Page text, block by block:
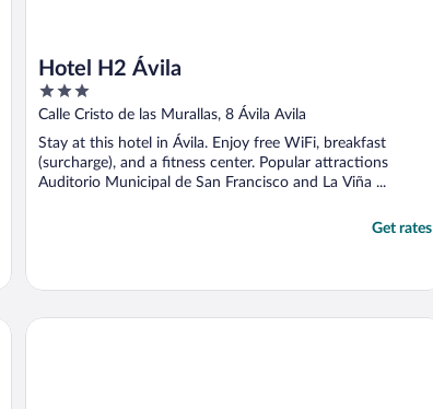
Hotel H2 Ávila
3
out
5
Calle Cristo de las Murallas, 8 Ávila Avila
Stay at this hotel in Ávila. Enjoy free WiFi, breakfast
(surcharge), and a fitness center. Popular attractions
Auditorio Municipal de San Francisco and La Viña ...
Get rates
Hotel Las Murallas